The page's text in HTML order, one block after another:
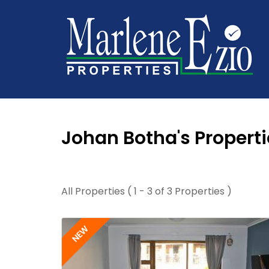
Johan Botha's
All Properties ( 1 - 3 of 3 Properties )
NEW